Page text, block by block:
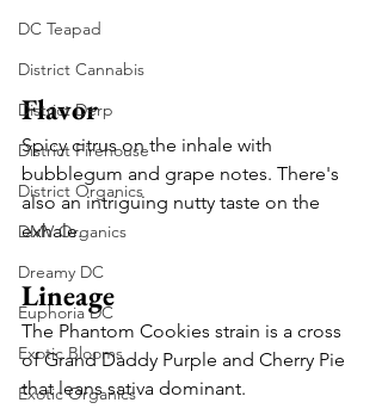
DC Teapad
District Cannabis
District Derp
District Firehouse
District Organics
DMV Organics
Dreamy DC
Euphoria DC
Exotic Blooms
Exotic Organics
Flavor
Spicy citrus on the inhale with
bubblegum and grape notes. There's
also an intriguing nutty taste on the
exhale.
Lineage
The Phantom Cookies strain is a cross
of Grand Daddy Purple and Cherry Pie
that leans sativa dominant.